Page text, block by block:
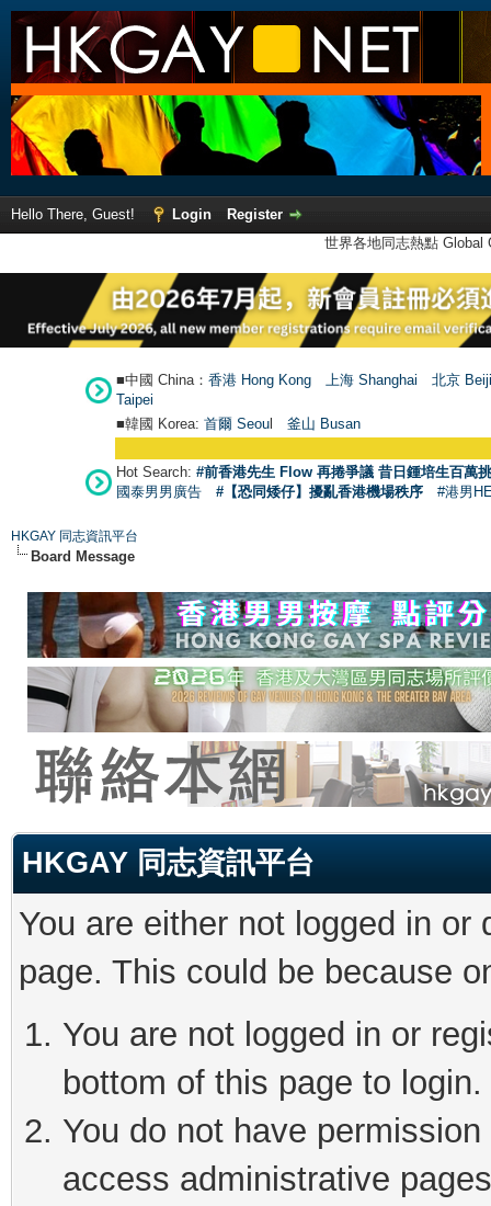
Hello There, Guest! Login
Register
世界各地同志熱點
■中國 China： 香港 Hong Kong 上海 Shanghai
北京
Taipei
■韓國 Korea: 首爾 Seoul 釜山 Busan
Hot Search: #前香港先生 Flow 再捲爭議 昔日鍾培生百萬
國泰男男廣告
#【恐同矮仔】擾亂香港機場秩序 #港男
HKGAY 同志資訊平台
Board Message
HKGAY 同志資訊平台
You are either not logged in
page. This could be because
You are not logged in or
bottom of this page to login.
You do not have
access administrative